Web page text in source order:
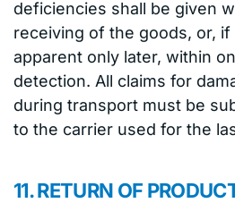
deficiencies shall be given
receiving of the goods, or,
apparent only later, within
detection. All claims for
during transport must be
to the carrier used for the
11. RETURN OF